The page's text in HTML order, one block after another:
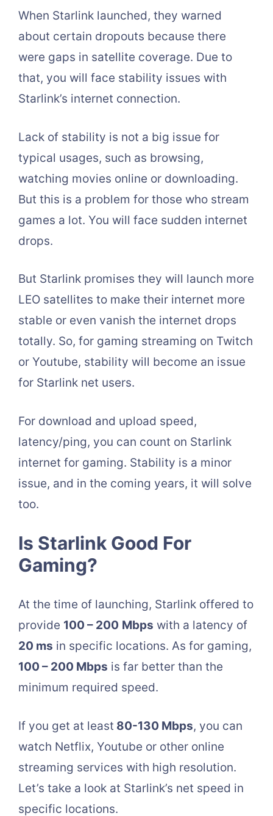
When Starlink launched, they warned
about certain dropouts because there
were gaps in satellite coverage. Due to
that, you will face stability issues with
Starlink’s internet connection.
Lack of stability is not a big issue for
typical usages, such as browsing,
watching movies online or downloading.
But this is a problem for those who stream
games a lot. You will face sudden internet
drops.
But Starlink promises they will launch more
LEO satellites to make their internet more
stable or even vanish the internet drops
totally. So, for gaming streaming on Twitch
or Youtube, stability will become an issue
for Starlink net users.
For download and upload speed,
latency/ping, you can count on Starlink
internet for gaming. Stability is a minor
issue, and in the coming years, it will solve
too.
Is Starlink Good For
Gaming?
At the time of launching, Starlink offered to
provide 100 – 200 Mbps with a latency of
20 ms in specific locations. As for gaming,
100 – 200 Mbps is far better than the
minimum required speed.
If you get at least 80-130 Mbps, you can
watch Netflix, Youtube or other online
streaming services with high resolution.
Let’s take a look at Starlink’s net speed in
specific locations.